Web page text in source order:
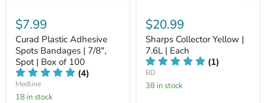
$7.99
Curad Plastic Adhesive
Spots Bandages | 7/8",
Spot | Box of 100
(4)
Medline
18 in stock
$20.99
Sharps Collector Yellow |
7.6L | Each
(1)
BD
38 in stock